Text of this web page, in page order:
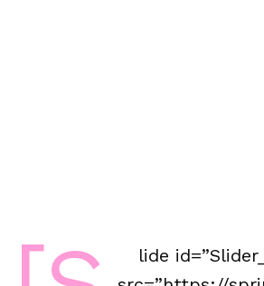
lide